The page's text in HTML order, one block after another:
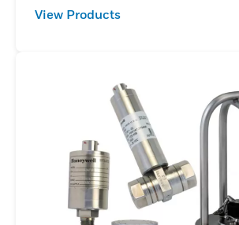
View Products